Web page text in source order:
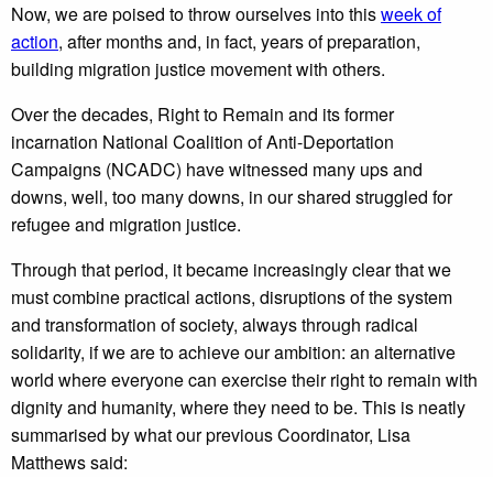
Now, we are poised to throw ourselves into thisweek of
action, after months and, in fact, years of preparation,
building migration justice movement with others.
Over the decades, Right to Remain and its former
incarnation National Coalition of Anti-Deportation
Campaigns (NCADC) have witnessed many ups and
downs, well, too many downs, in our shared struggled for
refugee and migration justice.
Through that period, it became increasingly clear that we
must combine practical actions, disruptions of the system
and transformation of society, always through radical
solidarity, if we are to achieve our ambition: an alternative
world where everyone can exercise their right to remain with
dignity and humanity, where they need to be. This is neatly
summarised by what our previous Coordinator, Lisa
Matthews said: